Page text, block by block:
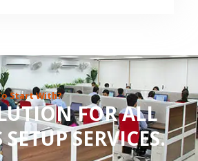
o
u
t
o
Start With?
FOR ALL
SERVICES.